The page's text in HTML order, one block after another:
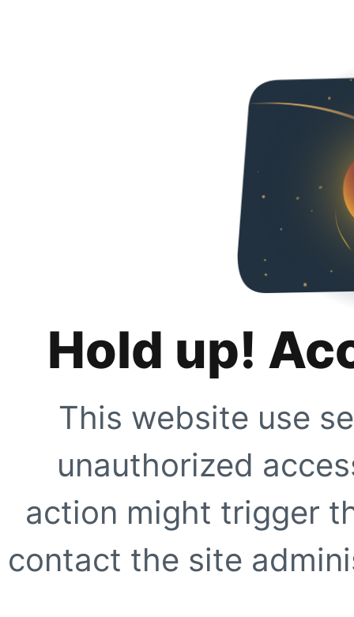
Hold up!
This website use
unauthorized
action might trigger
contact the site